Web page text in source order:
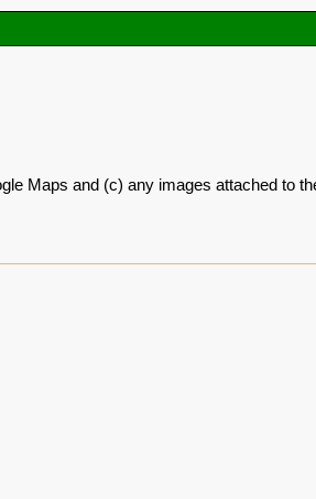
Maps and (c) any images attached to